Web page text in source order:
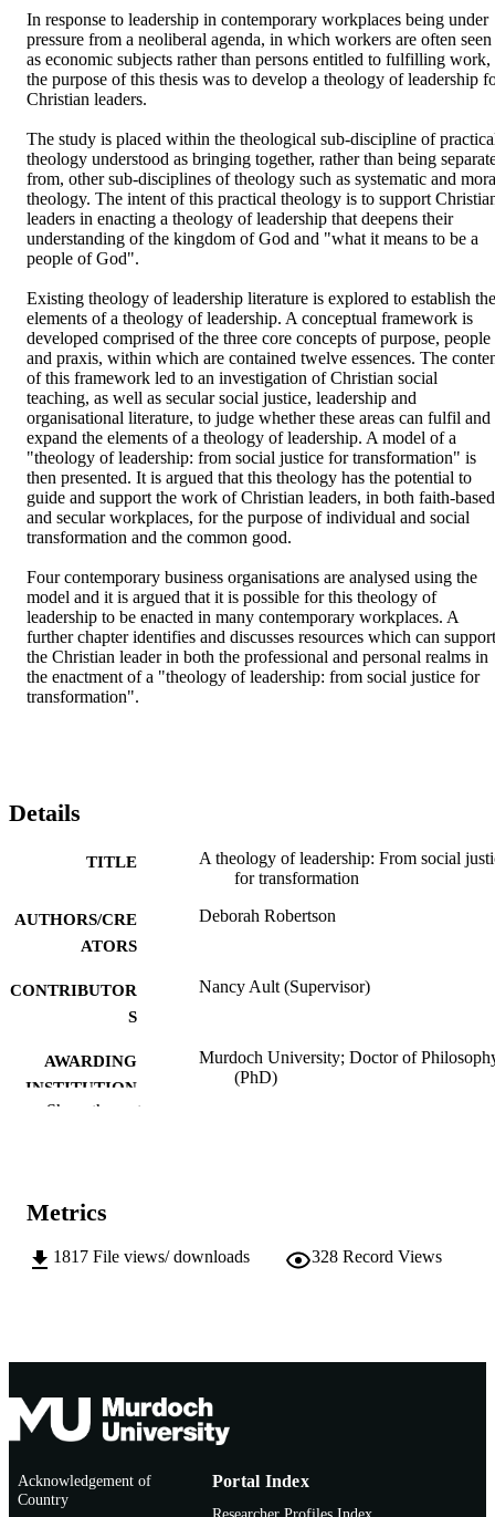
In response to leadership in contemporary workplaces being under
pressure from a neoliberal agenda, in which workers are often seen
as economic subjects rather than persons entitled to fulfilling work,
the purpose of this thesis was to develop a theology of leadership
Christian leaders.
The study is placed within the theological sub-discipline of
theology understood as bringing together, rather than being
from, other sub-disciplines of theology such as systematic and
theology. The intent of this practical theology is to support
leaders in enacting a theology of leadership that deepens their
understanding of the kingdom of God and "what it means to be a
people of God".
Existing theology of leadership literature is explored to establish the
elements of a theology of leadership. A conceptual framework is
developed comprised of the three core concepts of purpose, people
and praxis, within which are contained twelve essences. The
of this framework led to an investigation of Christian social
teaching, as well as secular social justice, leadership and
organisational literature, to judge whether these areas can fulfil and
expand the elements of a theology of leadership. A model of a
"theology of leadership: from social justice for transformation" is
then presented. It is argued that this theology has the potential to
guide and support the work of Christian leaders, in both faith-based
and secular workplaces, for the purpose of individual and social
transformation and the common good.
Four contemporary business organisations are analysed using the
model and it is argued that it is possible for this theology of
leadership to be enacted in many contemporary workplaces. A
further chapter identifies and discusses resources which can support
the Christian leader in both the professional and personal realms in
the enactment of a "theology of leadership: from social justice for
transformation".
Details
TITLE
A theology of leadership: From social
for transformation
AUTHORS/CRE
ATORS
Deborah Robertson
CONTRIBUTOR
S
Nancy Ault (Supervisor)
AWARDING
INSTITUTION
Murdoch University; Doctor of
(PhD)
AFFILIATION
LANGUAGE
Show the rest
Metrics
1817 File views/ downloads 328 Record Views
Acknowledgement of
Country
Portal Index
Researcher Profiles Index